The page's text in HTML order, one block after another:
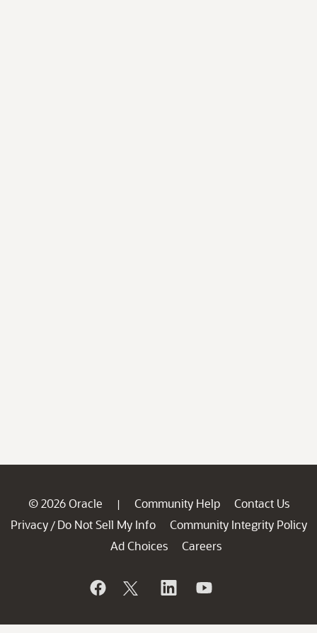
© 2026 Oracle | Community Help
Contact Us
Privacy / Do Not Sell My Info
Community Integrity Policy
Ad Choices
Careers